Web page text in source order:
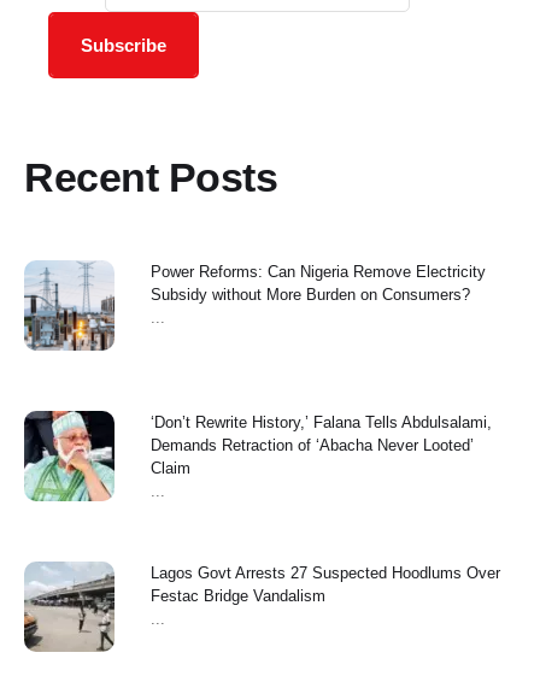
Subscribe
Recent Posts
Power Reforms: Can Nigeria Remove Electricity
Subsidy without More Burden on Consumers?
‘Don’t Rewrite History,’ Falana Tells Abdulsalami,
Demands Retraction of ‘Abacha Never Looted’
Claim
Lagos Govt Arrests 27 Suspected Hoodlums Over
Festac Bridge Vandalism